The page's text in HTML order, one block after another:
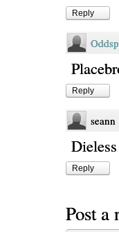
Reply
Reply
seann
Reply
Post a